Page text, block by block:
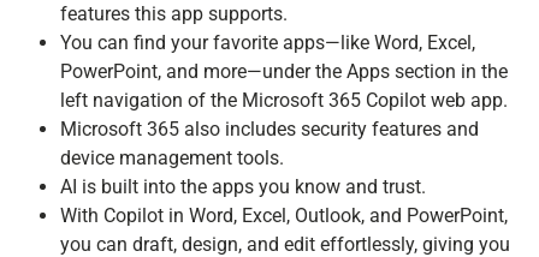
features this app supports.
You can find your favorite apps—like Word, Excel,
PowerPoint, and more—under the Apps section in the
left navigation of the Microsoft 365 Copilot web app.
Microsoft 365 also includes security features and
device management tools.
AI is built into the apps you know and trust.
With Copilot in Word, Excel, Outlook, and PowerPoint,
you can draft, design, and edit effortlessly, giving you